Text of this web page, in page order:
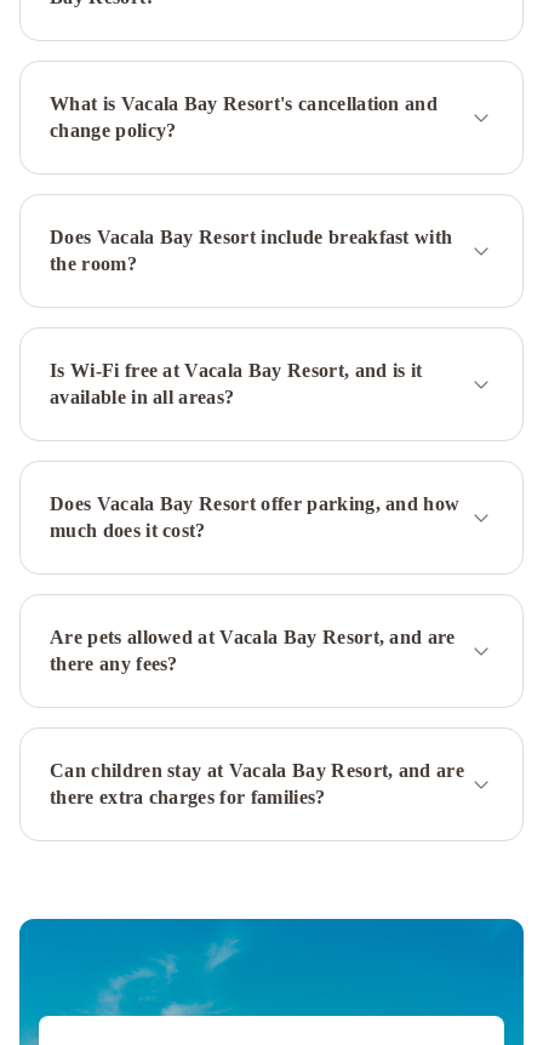
What is Vacala Bay Resort's cancellation and
change policy?
Does Vacala Bay Resort include breakfast with
the room?
Is Wi-Fi free at Vacala Bay Resort, and is it
available in all areas?
Does Vacala Bay Resort offer parking, and how
much does it cost?
Are pets allowed at Vacala Bay Resort, and are
there any fees?
Can children stay at Vacala Bay Resort, and are
there extra charges for families?